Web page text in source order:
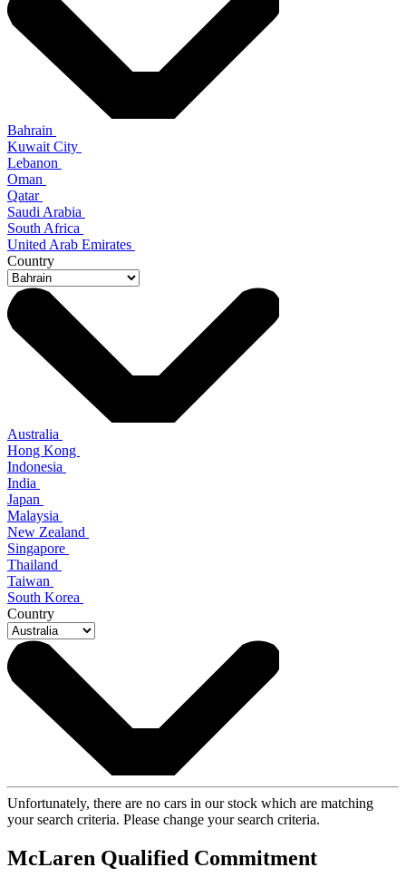
Bahrain
Kuwait City
Lebanon
Oman
Qatar
Saudi Arabia
South Africa
United Arab Emirates
Country
Australia
Hong Kong
Indonesia
India
Japan
Malaysia
New Zealand
Singapore
Thailand
Taiwan
South Korea
Country
Unfortunately, there are no cars in our stock which are matching
your search criteria. Please change your search criteria.
McLaren Qualified Commitment